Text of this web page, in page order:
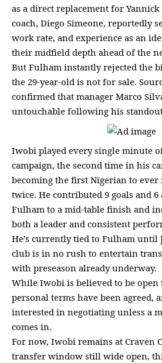
as a direct replacement for Yannick
coach, Diego Simeone, reportedly
work rate, and experience as an
their midfield depth ahead of the
But Fulham instantly rejected the
the 29-year-old is not for sale.
confirmed that manager Marco
untouchable following his standout
Iwobi played every single minute
campaign, the second time in his
becoming the first Nigerian to ever
twice. He contributed 9 goals and
Fulham to a mid-table finish and
both a leader and consistent
He’s currently tied to Fulham until
club is in no rush to entertain
with preseason already underway.
While Iwobi is believed to be open
personal terms have been agreed,
interested in negotiating unless a
comes in.
For now, Iwobi remains at Craven
transfer window still wide open,